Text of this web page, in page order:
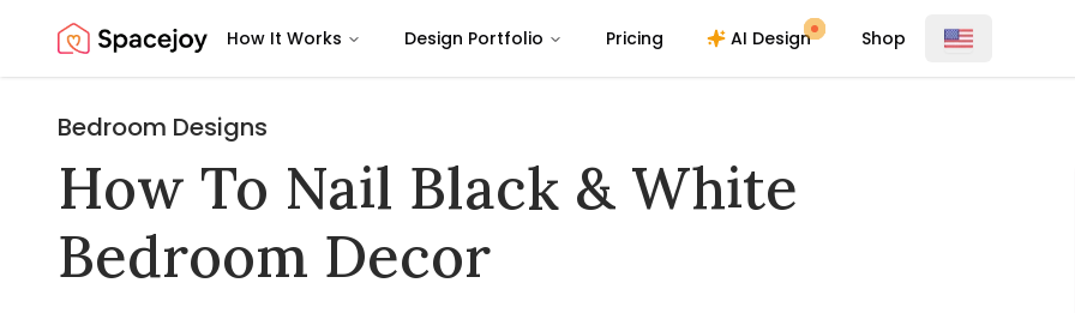
Spacejoy How It Works Design Portfolio Pricing AI Design Shop
Bedroom Designs
How To Nail Black & White
Bedroom Decor